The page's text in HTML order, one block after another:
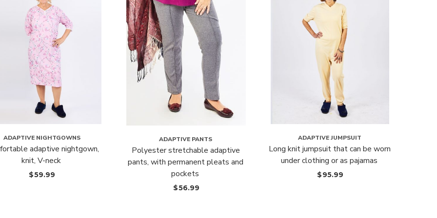
ADAPTIVE NIGHTGOWNS
adaptive nightgown,
knit, V-neck
$59.99
ADAPTIVE PANTS
Polyester stretchable adaptive
pants, with permanent pleats and
pockets
$56.99
ADAPTIVE JUMPSUIT
Long knit jumpsuit that can be worn
under clothing or as pajamas
$95.99